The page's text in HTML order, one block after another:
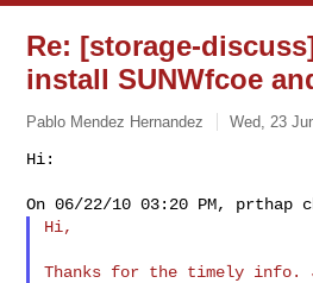
Re: [storage-
install SUNWfcoe
Pablo Mendez Hernandez Wed, 23
Hi:
Hi,
Thanks for the timely info.